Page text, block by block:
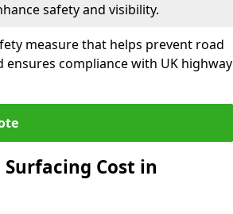
safety and visibility.
measure that helps prevent road
compliance with UK highway
Cost in